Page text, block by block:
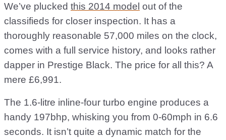
We’ve plucked this 2014 model out of the
classifieds for closer inspection. It has a
thoroughly reasonable 57,000 miles on the clock,
comes with a full service history, and looks rather
dapper in Prestige Black. The price for all this? A
mere £6,991.
The 1.6-litre inline-four turbo engine produces a
handy 197bhp, whisking you from 0-60mph in 6.6
seconds. It isn’t quite a dynamic match for the